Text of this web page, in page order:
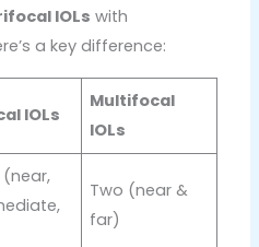
IOLs with
a key difference:
IOLs
Multifocal
IOLs
(near,
Two (near &
far)